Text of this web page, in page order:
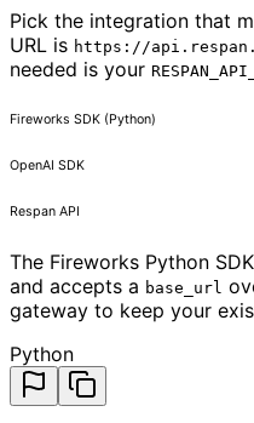
Pick the integration that
URL is https://
needed is your
Fireworks SDK (Python)
OpenAI SDK
Respan API
The Fireworks Python
and accepts a base_url
gateway to keep your
Python